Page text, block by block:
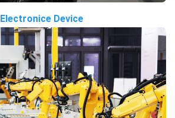
Electronice Device